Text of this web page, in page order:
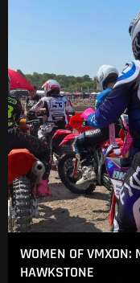
WOMEN OF VMXDN:
HAWKSTONE